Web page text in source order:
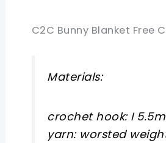
C2C Bunny Blanket Free
Materials:
crochet hook: I
yarn: worsted